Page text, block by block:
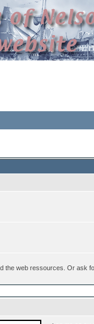
web ressources. Or ask